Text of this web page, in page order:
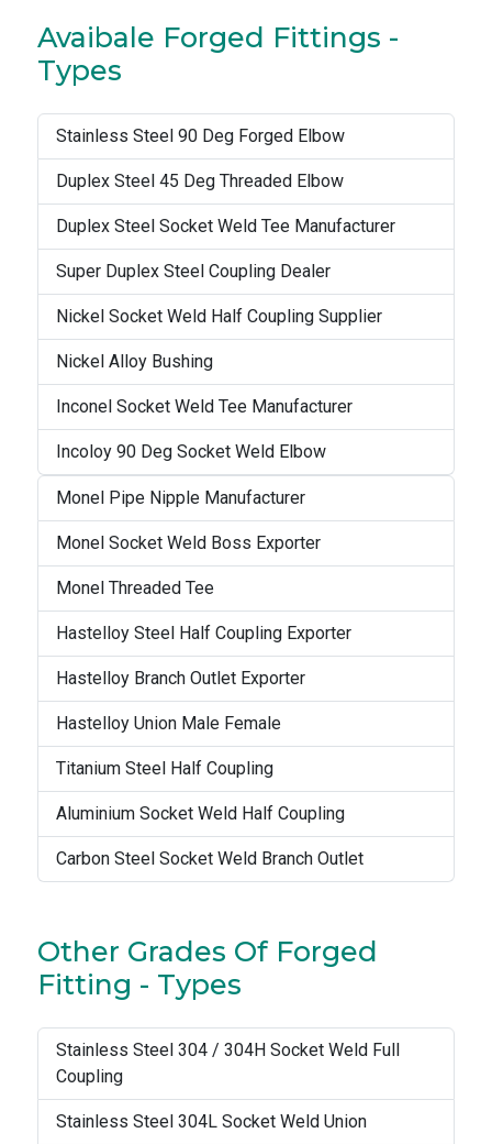
Avaibale Forged Fittings -
Types
Stainless Steel 90 Deg Forged Elbow
Duplex Steel 45 Deg Threaded Elbow
Duplex Steel Socket Weld Tee Manufacturer
Super Duplex Steel Coupling Dealer
Nickel Socket Weld Half Coupling Supplier
Nickel Alloy Bushing
Inconel Socket Weld Tee Manufacturer
Incoloy 90 Deg Socket Weld Elbow
Monel Pipe Nipple Manufacturer
Monel Socket Weld Boss Exporter
Monel Threaded Tee
Hastelloy Steel Half Coupling Exporter
Hastelloy Branch Outlet Exporter
Hastelloy Union Male Female
Titanium Steel Half Coupling
Aluminium Socket Weld Half Coupling
Carbon Steel Socket Weld Branch Outlet
Other Grades Of Forged
Fitting - Types
Stainless Steel 304 / 304H Socket Weld Full
Coupling
Stainless Steel 304L Socket Weld Union